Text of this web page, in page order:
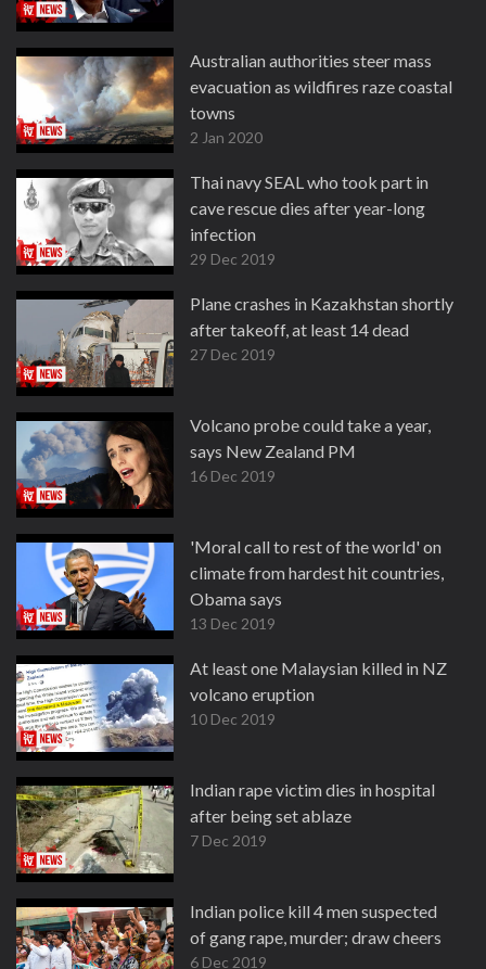
Australian authorities steer mass
evacuation as wildfires raze coastal
towns
2 Jan 2020
Thai navy SEAL who took part in
cave rescue dies after year-long
infection
29 Dec 2019
Plane crashes in Kazakhstan shortly
after takeoff, at least 14 dead
27 Dec 2019
Volcano probe could take a year,
says New Zealand PM
16 Dec 2019
'Moral call to rest of the world' on
climate from hardest hit countries,
Obama says
13 Dec 2019
At least one Malaysian killed in NZ
volcano eruption
10 Dec 2019
Indian rape victim dies in hospital
after being set ablaze
7 Dec 2019
Indian police kill 4 men suspected
of gang rape, murder; draw cheers
6 Dec 2019